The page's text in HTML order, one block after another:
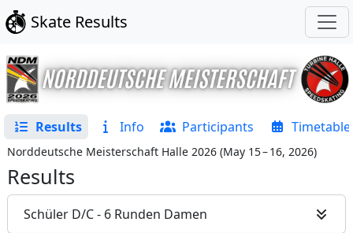
Skate Results
Results Info Participants Timetable
Norddeutsche Meisterschaft Halle 2026 (May 15 – 16, 2026)
Results
Schüler D/C - 6 Runden Damen